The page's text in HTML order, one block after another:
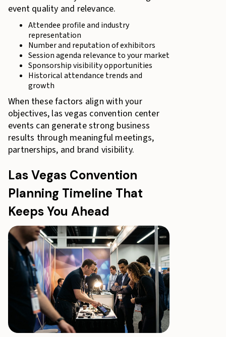
event quality and relevance.
Attendee profile and industry
representation
Number and reputation of exhibitors
Session agenda relevance to your market
Sponsorship visibility opportunities
Historical attendance trends and
growth
When these factors align with your
objectives, las vegas convention center
events can generate strong business
results through meaningful meetings,
partnerships, and brand visibility.
Las Vegas Convention
Planning Timeline That
Keeps You Ahead